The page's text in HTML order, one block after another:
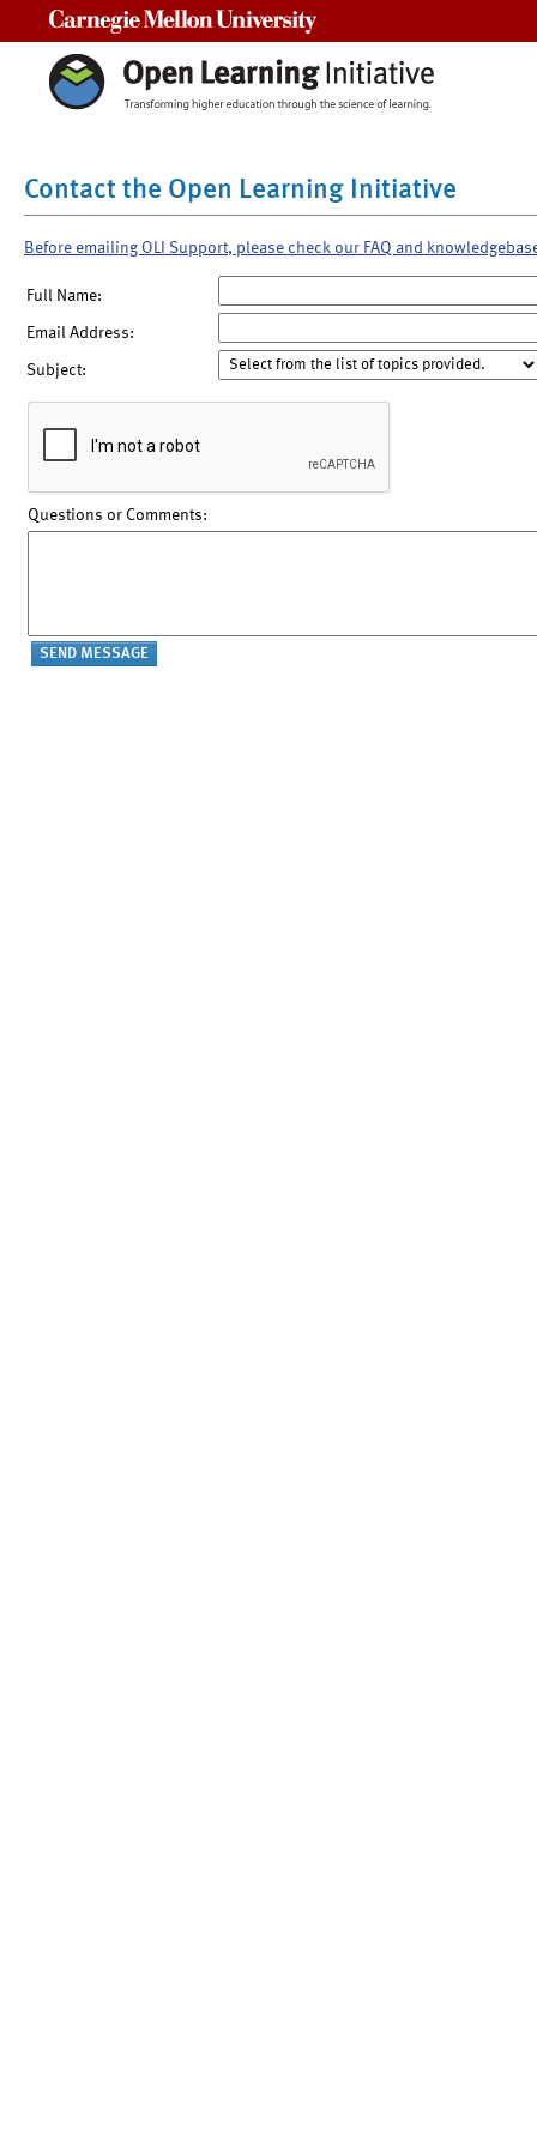
Contact the Open Learning Initiative
Before emailing OLI Support, please check our FAQ and
Full Name:
Email Address:
Subject:
Questions or Comments: